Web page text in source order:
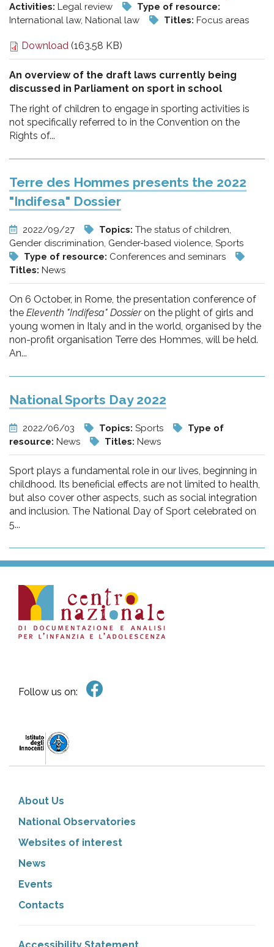
Activities: Legal review
Type of resource:
International law, National law
Titles: Focus areas
Download (163.58 KB)
An overview of the draft laws currently being
discussed in Parliament on sport in school
The right of children to engage in sporting activities is
not specifically referred to in the Convention on the
Rights of...
Terre des Hommes presents the 2022
"Indifesa" Dossier
2022/09/27 Topics: The status of children,
Gender discrimination, Gender-based violence, Sports
Type of resource: Conferences and seminars
Titles: News
On 6 October, in Rome, the presentation conference of
the Eleventh "Indifesa" Dossieron the plight of girls and
young women in Italy and in the world, organised by the
non-profit organisation Terre des Hommes, will be held.
An...
National Sports Day 2022
2022/06/03 Topics: Sports
Type of
resource: News Titles: News
Sport plays a fundamental role in our lives, beginning in
childhood. Its beneficial effects are not limited to health,
but also cover other aspects, such as social integration
and inclusion. The National Day of Sport celebrated on
5...
Follow us on:
About Us
National Observatories
Websites of interest
News
Events
Contacts